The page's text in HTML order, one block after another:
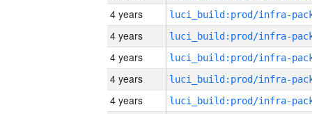
4 years
4 years
4 years
4 years
4 years